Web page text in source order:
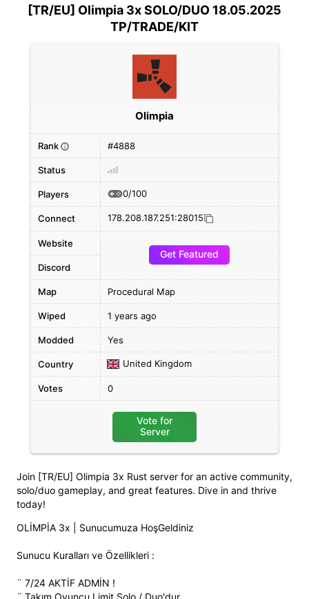
[TR/EU] Olimpia 3x SOLO/DUO 18.05.2025
TP/TRADE/KIT
Join [TR/EU] Olimpia 3x Rust server for an active community,
solo/duo gameplay, and great features. Dive in and thrive
today!
OLİMPİA 3x | Sunucumuza HoşGeldiniz
Sunucu Kuralları ve Özellikleri :
¨ 7/24 AKTİF ADMİN !
¨ Takım Oyuncu Limit Solo / Duo'dur
Olimpia
Rank i #4888
Status
Players 0/100
Connect 178.208.187.251:28015
Website
Get Featured
Discord
Map Procedural Map
Wiped 1 years ago
Modded Yes
Country United Kingdom
Votes 0
Vote for
Server